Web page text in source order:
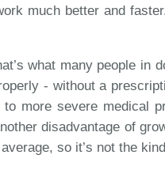
much better and
what many people in
- without a
more severe medical
disadvantage of
so it’s not the